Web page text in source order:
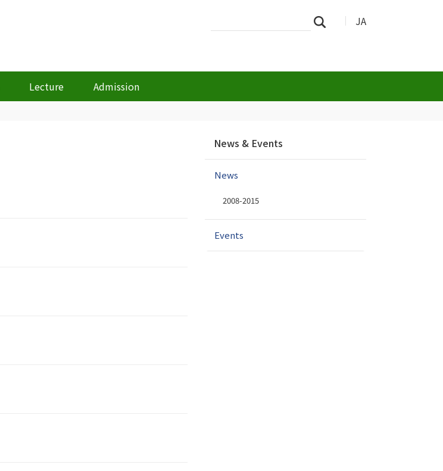
JA
Lecture Admission
Site
Search…
v
t
o
News & Events
News
2008-2015
Events